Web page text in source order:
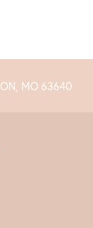
MO 63640